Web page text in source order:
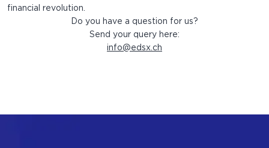
financial revolution.
Do you have a question for us?
Send your query here:
info@edsx.ch